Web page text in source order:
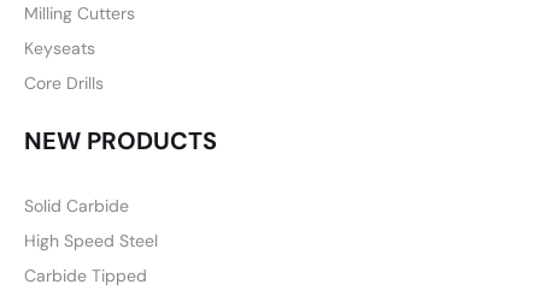
Milling Cutters
Keyseats
Core Drills
NEW PRODUCTS
Solid Carbide
High Speed Steel
Carbide Tipped